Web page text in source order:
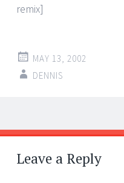
remix]
MAY 13, 2002
DENNIS
Post
navigation
←
→
Leave a Reply